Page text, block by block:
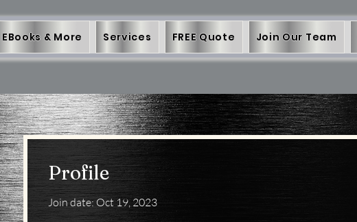
EBooks & More Services FREE Quote Join Our Team
Profile
Join date: Oct 19, 2023